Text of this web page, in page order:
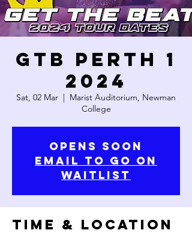
GTB PERTH 1
2024
Sat, 02 Mar
  |
Marist Auditorium, Newman
College
OPENS SOON
Email to go on
waitlist
Time & Location